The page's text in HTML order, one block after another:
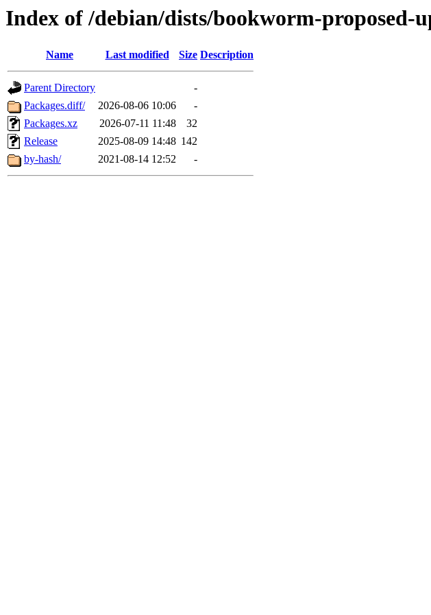
Index of /debian/dists/bookworm-proposed-
Name Last modified Size Description
Parent Directory
-
Packages.diff/
2026-08-06 10:06
-
Packages.xz
2026-07-11 11:48
32
Release
2025-08-09 14:48 142
by-hash/
2021-08-14 12:52 -